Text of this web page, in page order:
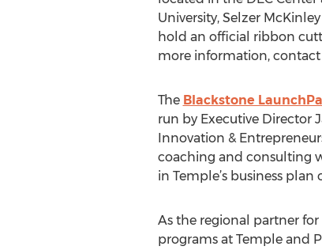
University, Selzer
hold an official ribbon
more information,
The Blackstone
run by Executive Director
Innovation &
coaching and consulting
in Temple’s business
As the regional partner
programs at Temple and